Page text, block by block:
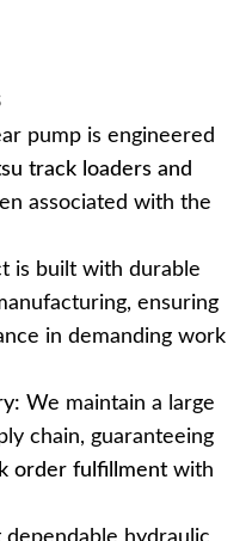
pump is engineered
track loaders and
associated with the
is built with durable
ensuring
in demanding work
We maintain a large
chain, guaranteeing
order fulfillmentwith